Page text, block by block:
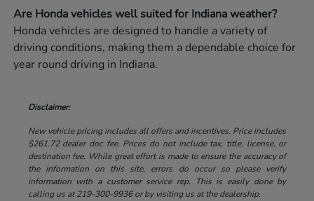
Are Honda vehicles well suited for Indiana weather?
Honda vehicles are designed to handle a variety of
driving conditions, making them a dependable choice for
year round driving in Indiana.
Disclaimer:
New vehicle pricing includes all offers and incentives. Price includes
$261.72 dealer doc fee. Prices do not include tax, title, license, or
destination fee. While great effort is made to ensure the accuracy of
the information on this site, errors do occur so please verify
information with a customer service rep. This is easily done by
calling us at 219-300-9936 or by visiting us at the dealership.